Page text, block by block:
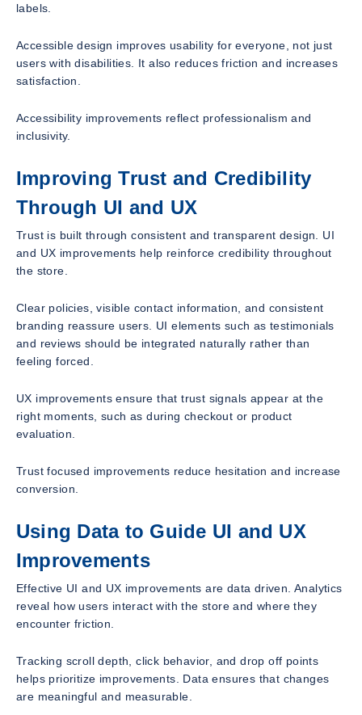
labels.
Accessible design improves usability for everyone, not just
users with disabilities. It also reduces friction and increases
satisfaction.
Accessibility improvements reflect professionalism and
inclusivity.
Improving Trust and Credibility
Through UI and UX
Trust is built through consistent and transparent design. UI
and UX improvements help reinforce credibility throughout
the store.
Clear policies, visible contact information, and consistent
branding reassure users. UI elements such as testimonials
and reviews should be integrated naturally rather than
feeling forced.
UX improvements ensure that trust signals appear at the
right moments, such as during checkout or product
evaluation.
Trust focused improvements reduce hesitation and increase
conversion.
Using Data to Guide UI and UX
Improvements
Effective UI and UX improvements are data driven. Analytics
reveal how users interact with the store and where they
encounter friction.
Tracking scroll depth, click behavior, and drop off points
helps prioritize improvements. Data ensures that changes
are meaningful and measurable.